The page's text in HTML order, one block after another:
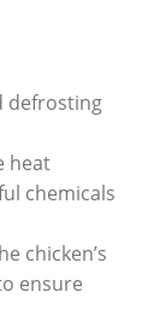
defrosting
heat
chemicals
chicken’s
ensure